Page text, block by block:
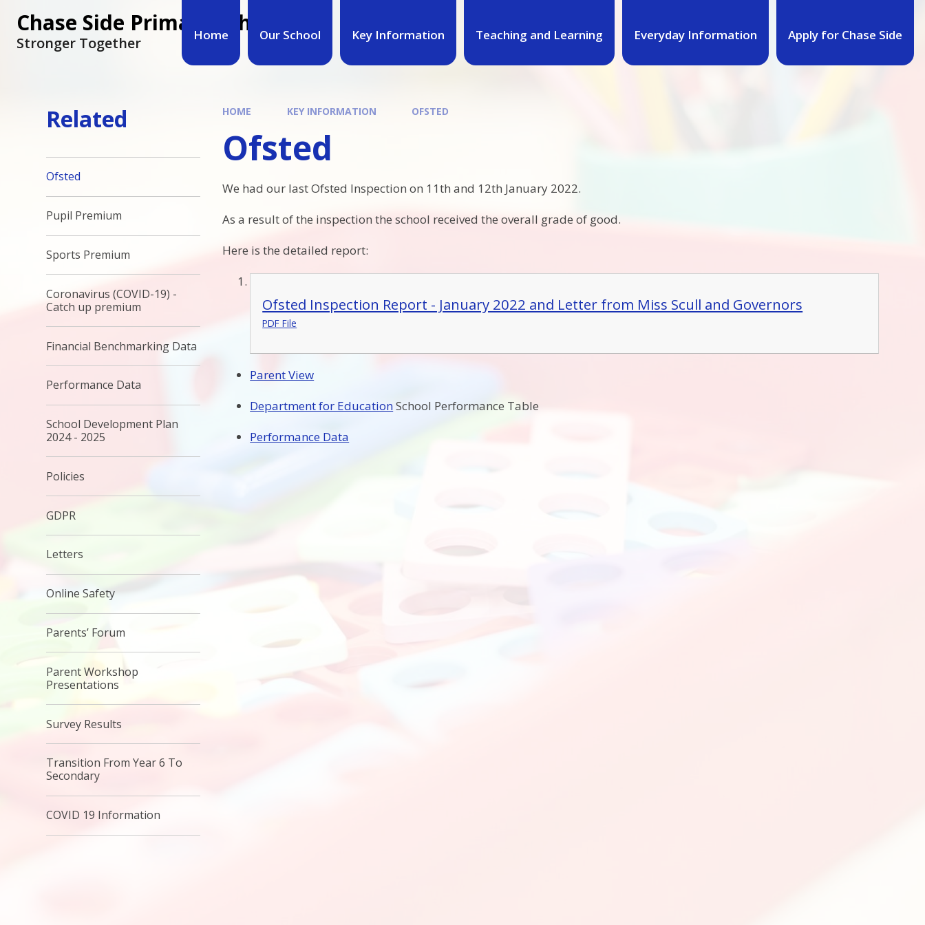
Home Our School Key Information Teaching and Learning Everyday Information Apply for Chase Side
Chase Side Primary School
Stronger Together
HOME KEY INFORMATION OFSTED
Ofsted
We had our last Ofsted Inspection on 11th and 12th January 2022.
As a result of the inspection the school received the overall grade of good.
Here is the detailed report:
Ofsted Inspection Report - January 2022 and Letter from Miss Scull and Governors
PDF File
Parent View
Department for Education School Performance Table
Performance Data
Related
Ofsted
Pupil Premium
Sports Premium
Coronavirus (COVID-19) -
Catch up premium
Financial Benchmarking Data
Performance Data
School Development Plan
2024 - 2025
Policies
GDPR
Letters
Online Safety
Parents’ Forum
Parent Workshop
Presentations
Survey Results
Transition From Year 6 To
Secondary
COVID 19 Information